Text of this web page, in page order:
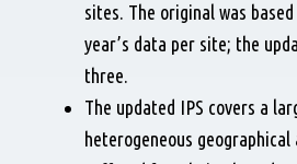
sites. The original was
year’s data per site; the
three.
The updated IPS covers a
heterogeneous